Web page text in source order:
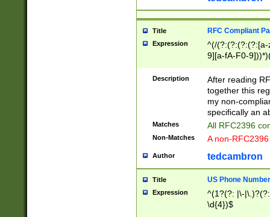
Title RFC Compliant
Expression
^(/(?:(?:(?:(?:[a-
9][a-fA-F0-
(?:%[a-fA-F0-
zA-Z0-9\\-
9]))*))*))*))$
Description
After reading
together this
my non-
specifically an
Matches All RFC2396
Non-Matches A non-
Author tedcambron
Title US Phone Number
Expression
^(1?(?: |\-
\d{4})$